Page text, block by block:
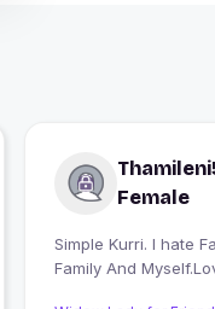
Female
Simple Kurri. I hate
Family And